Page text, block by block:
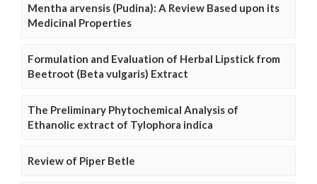
Mentha arvensis (Pudina): A Review Based upon its
Medicinal Properties
Formulation and Evaluation of Herbal Lipstick from
Beetroot (Beta vulgaris) Extract
The Preliminary Phytochemical Analysis of
Ethanolic extract of Tylophora indica
Review of Piper Betle